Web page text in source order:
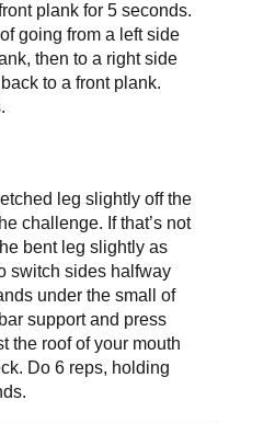
plank for 5 seconds.
going from a left side
then to a right side
to a front plank.
leg slightly off the
challenge. If that’s not
bent leg slightly as
switch sides halfway
under the small of
support and press
the roof of your mouth
Do 6 reps, holding